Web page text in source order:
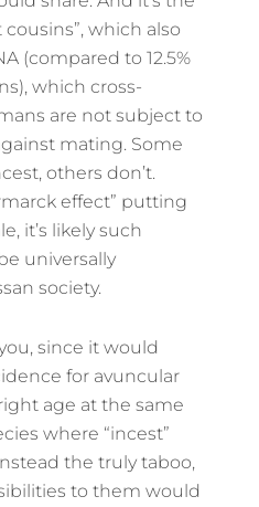
which also
(compared to 12.5%
which cross-
are not subject to
mating. Some
others don’t.
effect” putting
it’s likely such
universally
society.
since it would
for avuncular
age at the same
where “incest”
the truly taboo,
to them would